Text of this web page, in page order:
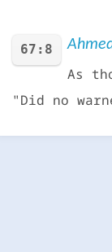
67:8
As
"Did no